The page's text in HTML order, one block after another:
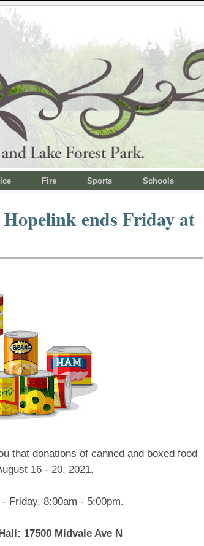
Fire Sports Schools
ends Friday at
that donations of canned and boxed food
16 - 20, 2021.
Friday, 8:00am - 5:00pm.
17500 Midvale Ave N